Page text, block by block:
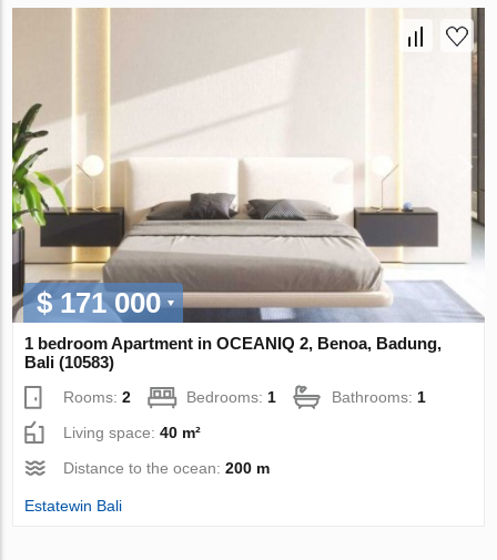
$ 171 000
1 bedroom Apartment in OCEANIQ 2, Benoa, Badung,
Bali (10583)
Rooms:2 Bedrooms: 1 Bathrooms: 1
Living space:40 m²
Distance to the ocean:200 m
Estatewin Bali